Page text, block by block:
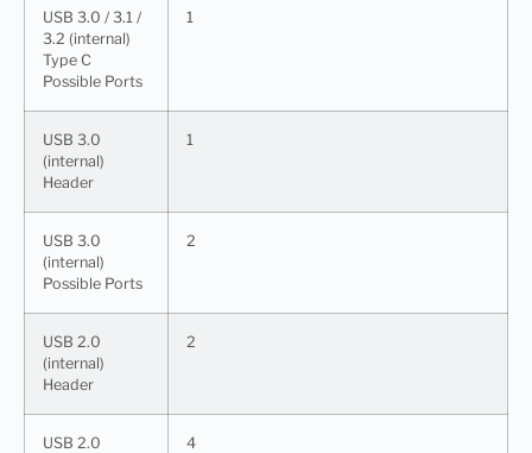
USB 3.0 / 3.1 /
3.2 (internal)
Type C
Possible Ports
1
USB 3.0
(internal)
Header
1
USB 3.0
(internal)
Possible Ports
2
USB 2.0
(internal)
Header
2
USB 2.0
4